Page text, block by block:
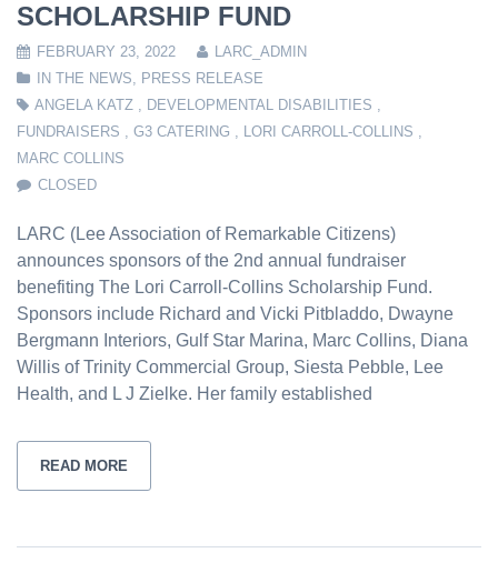
SCHOLARSHIP FUND
FEBRUARY 23, 2022
LARC_ADMIN
IN THE NEWS, PRESS RELEASE
ANGELA KATZ , DEVELOPMENTAL DISABILITIES ,
FUNDRAISERS , G3 CATERING , LORI CARROLL-COLLINS ,
MARC COLLINS
CLOSED
LARC (Lee Association of Remarkable Citizens)
announces sponsors of the 2nd annual fundraiser
benefiting The Lori Carroll-Collins Scholarship Fund.
Sponsors include Richard and Vicki Pitbladdo, Dwayne
Bergmann Interiors, Gulf Star Marina, Marc Collins, Diana
Willis of Trinity Commercial Group, Siesta Pebble, Lee
Health, and L J Zielke. Her family established
READ MORE